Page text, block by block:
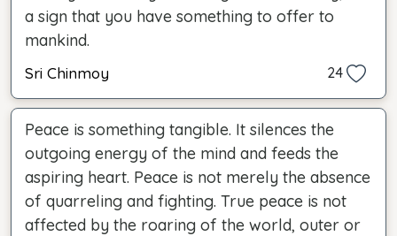
a sign that you have something to offer to
mankind.
Sri Chinmoy 24
Peace is something tangible. It silences the
outgoing energy of the mind and feeds the
aspiring heart. Peace is not merely the absence
of quarreling and fighting. True peace is not
affected by the roaring of the world, outer or